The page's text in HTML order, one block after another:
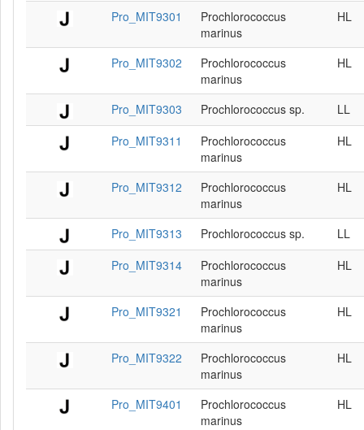
Pro_MIT9301
Prochlorococcus
marinus
HL
Pro_MIT9302
Prochlorococcus
marinus
HL
Pro_MIT9303 Prochlorococcus sp.
LL
Pro_MIT9311
Prochlorococcus
marinus
HL
Pro_MIT9312
Prochlorococcus
marinus
HL
Pro_MIT9313 Prochlorococcus sp.
LL
Pro_MIT9314
Prochlorococcus
marinus
HL
Pro_MIT9321
Prochlorococcus
marinus
HL
Pro_MIT9322
Prochlorococcus
marinus
HL
Pro_MIT9401
Prochlorococcus
marinus
HL